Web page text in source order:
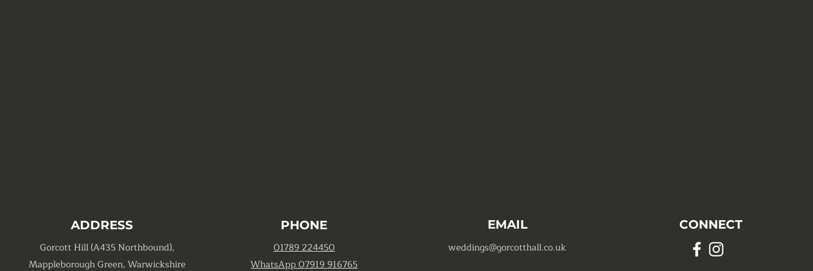
ADDRESS
Gorcott Hill (A435 Northbound),
Mappleborough Green, Warwickshire
PHONE
01789 224450
WhatsApp 07919 916765
EMAIL
weddings@gorcotthall.co.uk
CONNECT